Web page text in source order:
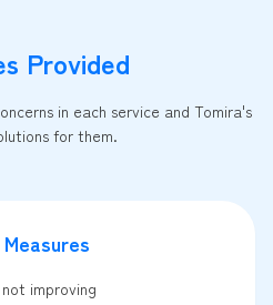
Provided
in each service and Tomira's
for them.
improving